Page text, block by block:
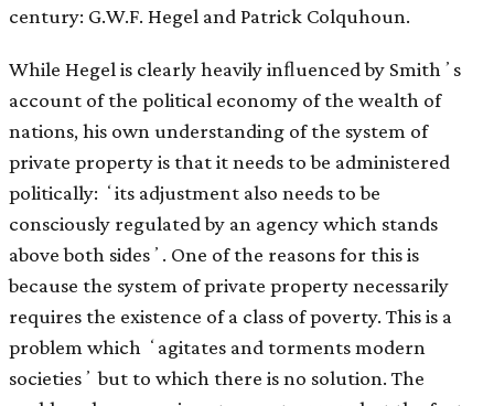
century: G.W.F. Hegel and Patrick Colquhoun.
While Hegel is clearly heavily inﬂuenced by Smithʼs
account of the political economy of the wealth of
nations, his own understanding of the system of
private property is that it needs to be administered
politically: ʻits adjustment also needs to be
consciously regulated by an agency which stands
above both sidesʼ. One of the reasons for this is
because the system of private property necessarily
requires the existence of a class of poverty. This is a
problem which ʻagitates and torments modern
societiesʼ but to which there is no solution. The